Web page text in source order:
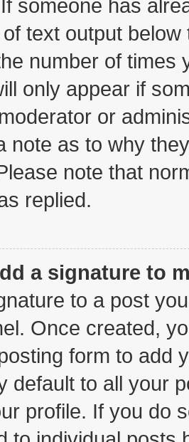
someone has
text output
number of times
only appear if
or
note as to why
note that
replied.
a signature to
to a post
Once created,
form to add
default to all your
profile. If you do